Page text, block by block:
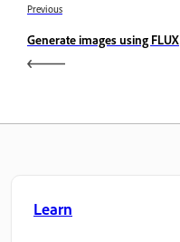
Previous
Generate images using FLUX
Learn